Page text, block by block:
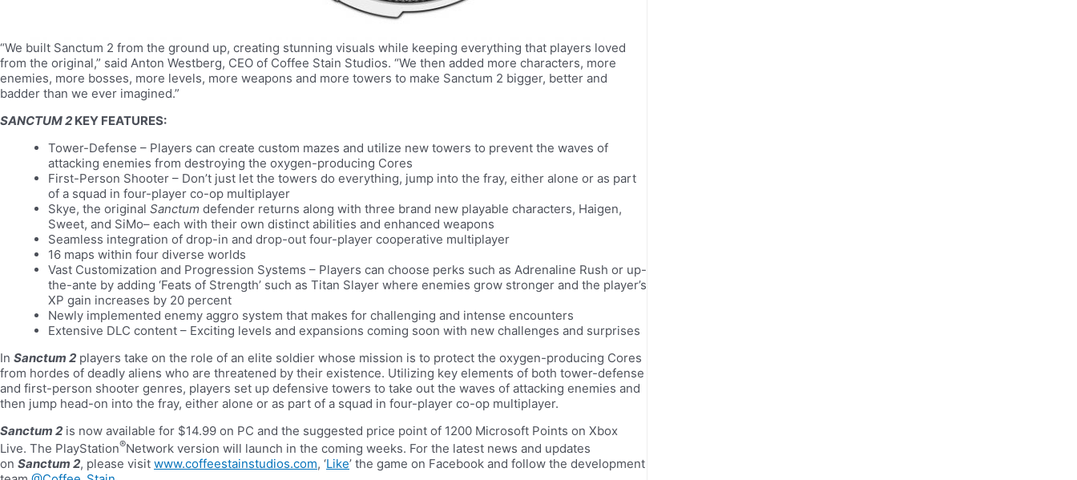
“We built Sanctum 2 from the ground up, creating stunning visuals while keeping everything that players loved
from the original,” said Anton Westberg, CEO of Coffee Stain Studios. “We then added more characters, more
enemies, more bosses, more levels, more weapons and more towers to make Sanctum 2 bigger, better and
badder than we ever imagined.”
SANCTUM 2 KEY FEATURES:
Tower-Defense – Players can create custom mazes and utilize new towers to prevent the waves of
attacking enemies from destroying the oxygen-producing Cores
First-Person Shooter – Don’t just let the towers do everything, jump into the fray, either alone or as part
of a squad in four-player co-op multiplayer
Skye, the original Sanctum defender returns along with three brand new playable characters, Haigen,
Sweet, and SiMo– each with their own distinct abilities and enhanced weapons
Seamless integration of drop-in and drop-out four-player cooperative multiplayer
16 maps within four diverse worlds
Vast Customization and Progression Systems – Players can choose perks such as Adrenaline Rush or up-
the-ante by adding ‘Feats of Strength’ such as Titan Slayer where enemies grow stronger and the player’s
XP gain increases by 20 percent
Newly implemented enemy aggro system that makes for challenging and intense encounters
Extensive DLC content – Exciting levels and expansions coming soon with new challenges and surprises
In Sanctum 2 players take on the role of an elite soldier whose mission is to protect the oxygen-producing Cores
from hordes of deadly aliens who are threatened by their existence. Utilizing key elements of both tower-defense
and first-person shooter genres, players set up defensive towers to take out the waves of attacking enemies and
then jump head-on into the fray, either alone or as part of a squad in four-player co-op multiplayer.
Sanctum 2 is now available for $14.99 on PC and the suggested price point of 1200 Microsoft Points on Xbox
Live. The PlayStation®Network version will launch in the coming weeks. For the latest news and updates
on Sanctum 2, please visit www.coffeestainstudios.com, ‘Like’ the game on Facebook and follow the development